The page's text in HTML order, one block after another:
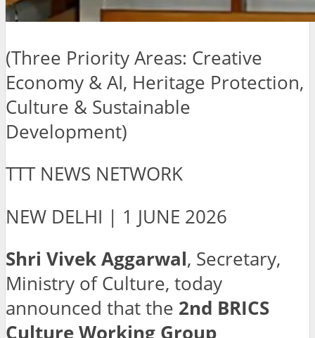
(Three Priority Areas: Creative
Economy & AI, Heritage Protection,
Culture & Sustainable
Development)
TTT NEWS NETWORK
NEW DELHI | 1 JUNE 2026
Shri Vivek Aggarwal, Secretary,
Ministry of Culture, today
announced that the 2nd BRICS
Culture Working Group